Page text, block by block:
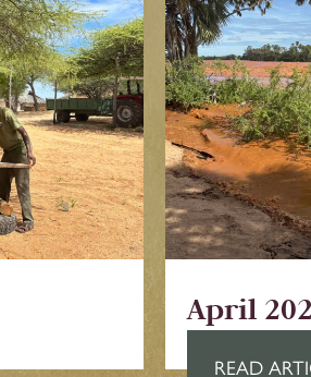
April
READ